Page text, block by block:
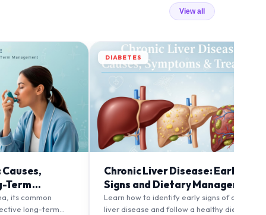
View all
Term
its common
long-term
DIABETES
Chronic Liver Disease: Early
Signs and Dietary Management
Learn how to identify early signs of chronic
liver disease and follow a healthy diet to